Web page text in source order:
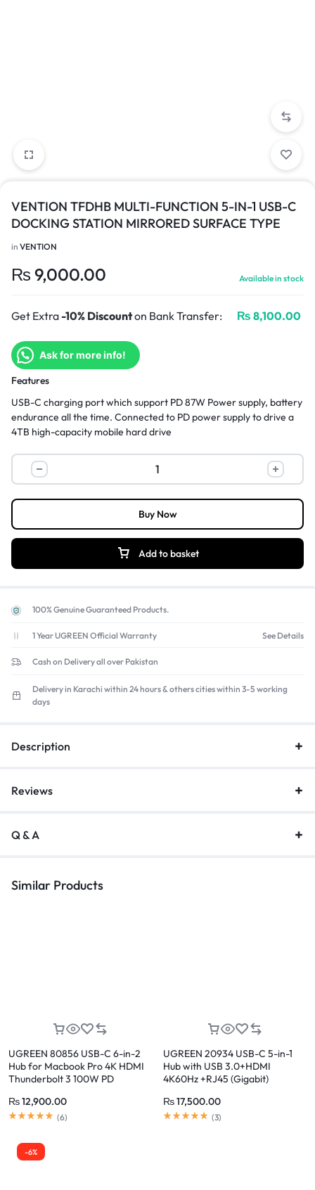
VENTION TFDHB MULTI-FUNCTION 5-IN-1 USB-C
DOCKING STATION MIRRORED SURFACE TYPE
in VENTION
₨ 9,000.00 Available in stock
Get Extra-10% Discounton Bank Transfer: ₨ 8,100.00
Ask for more info!
Features
USB-C charging port which support PD 87W Power supply, battery
endurance all the time. Connected to PD power supply to drive a
Add to basket
Buy Now
100% Genuine Guaranteed Products.
1 Year UGREEN Official Warranty See Details
Cash on Delivery all over Pakistan
Delivery in Karachi within 24 hours & others cities within 3-5 working
days
Description
Reviews
Q & A
Similar Products
UGREEN 80856 USB-C 6-in-2
Hub for Macbook Pro 4K HDMI
Thunderbolt 3 100W PD
₨12,900.00
(6)
UGREEN 20934 USB-C 5-in-1
Hub with USB 3.0+HDMI
4K60Hz +RJ45 (Gigabit)
₨17,500.00
(3)
-6%